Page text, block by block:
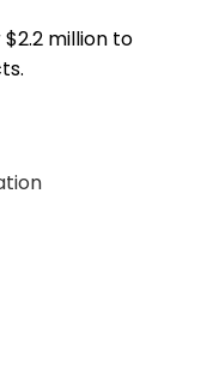
million to